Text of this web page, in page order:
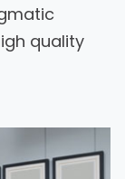
quality